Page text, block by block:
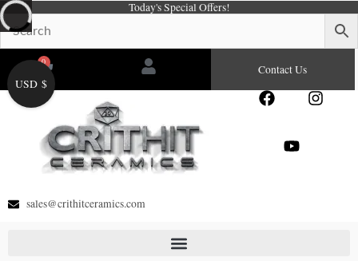
Skip
to
content
Today's Special Offers!
0
Cart Contact Us
F
e
I
Y
sales@crithitceramics.com
USD $